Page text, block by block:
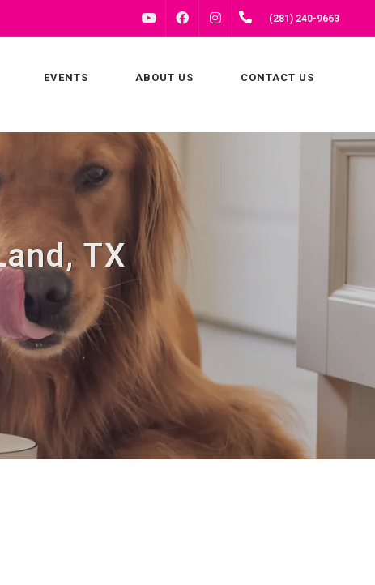
FACEBOOKINSTAGRAM(281) 240-9663
EVENTS ABOUT US CONTACT US
TX